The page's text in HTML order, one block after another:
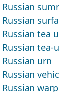
Russian
Russian
Russian tea
Russian tea-
Russian urn
Russian
Russian